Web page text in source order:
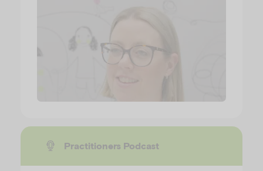
Practitioners Podcast